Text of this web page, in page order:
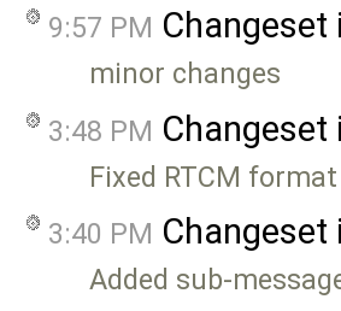
9:57 PM Changeset
minor changes
3:48 PM Changeset
Fixed RTCM
3:40 PM Changeset
Added sub-